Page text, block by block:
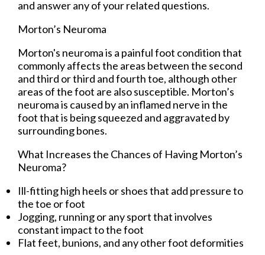
and answer any of your related questions.
Morton’s Neuroma
Morton's neuroma is a painful foot condition that
commonly affects the areas between the second
and third or third and fourth toe, although other
areas of the foot are also susceptible. Morton’s
neuroma is caused by an inflamed nerve in the
foot that is being squeezed and aggravated by
surrounding bones.
What Increases the Chances of Having Morton’s
Neuroma?
Ill-fitting high heels or shoes that add pressure to
the toe or foot
Jogging, running or any sport that involves
constant impact to the foot
Flat feet, bunions, and any other foot deformities